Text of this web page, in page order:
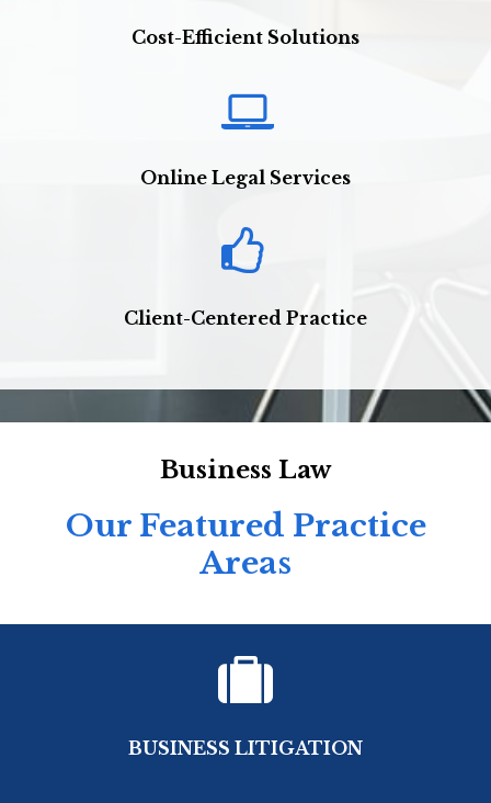
Cost-Efficient Solutions
Online Legal Services
Client-Centered Practice
Business Law
Our Featured Practice
Areas
BUSINESS LITIGATION